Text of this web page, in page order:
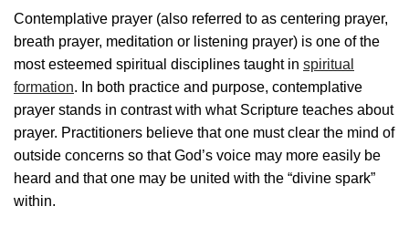
Contemplative prayer (also referred to as centering prayer,
breath prayer, meditation or listening prayer) is one of the
most esteemed spiritual disciplines taught in spiritual
formation. In both practice and purpose, contemplative
prayer stands in contrast with what Scripture teaches about
prayer. Practitioners believe that one must clear the mind of
outside concerns so that God’s voice may more easily be
heard and that one may be united with the “divine spark”
within.